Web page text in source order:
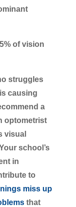
of vision
struggles
causing
a
optometrist
visual
school’s
in
to
miss up
that